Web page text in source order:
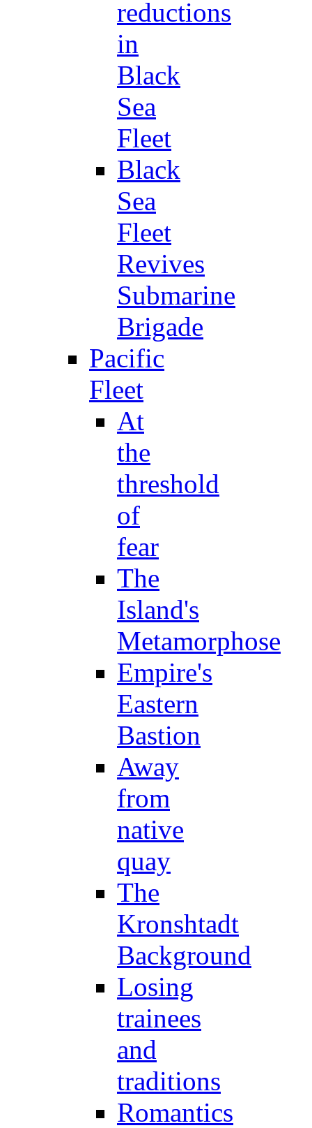
reductions
in
Black
Sea
Fleet
Black
Sea
Fleet
Revives
Submarine
Brigade
Pacific
Fleet
At
the
threshold
of
fear
The
Island's
Metamorphose
Empire's
Eastern
Bastion
Away
from
native
quay
The
Kronshtadt
Background
Losing
trainees
and
traditions
Romantics